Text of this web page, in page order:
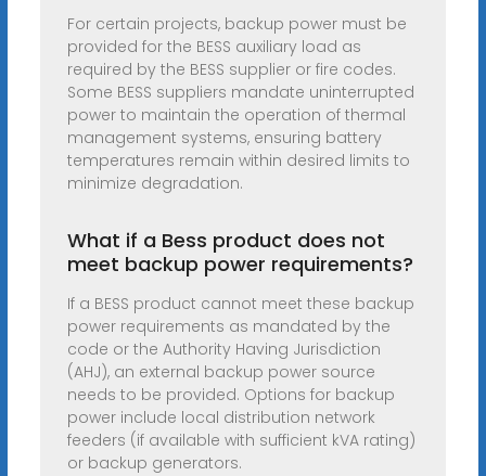
For certain projects, backup power must be
provided for the BESS auxiliary load as
required by the BESS supplier or fire codes.
Some BESS suppliers mandate uninterrupted
power to maintain the operation of thermal
management systems, ensuring battery
temperatures remain within desired limits to
minimize degradation.
What if a Bess product does not
meet backup power requirements?
If a BESS product cannot meet these backup
power requirements as mandated by the
code or the Authority Having Jurisdiction
(AHJ), an external backup power source
needs to be provided. Options for backup
power include local distribution network
feeders (if available with sufficient kVA rating)
or backup generators.